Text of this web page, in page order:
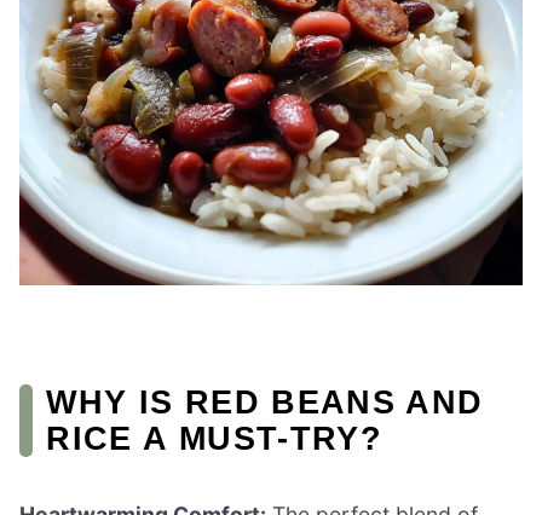
WHY IS RED BEANS AND
RICE A MUST-TRY?